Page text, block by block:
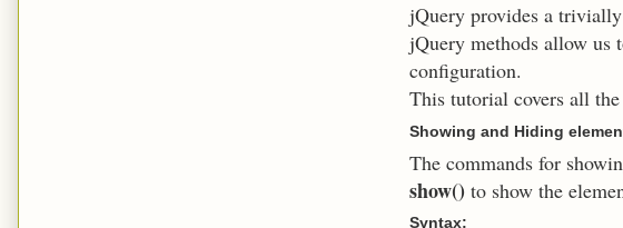
jQuery provides a
jQuery methods allow
configuration.
This tutorial covers all
Showing and Hiding
The commands for
show() to show the
Syntax: